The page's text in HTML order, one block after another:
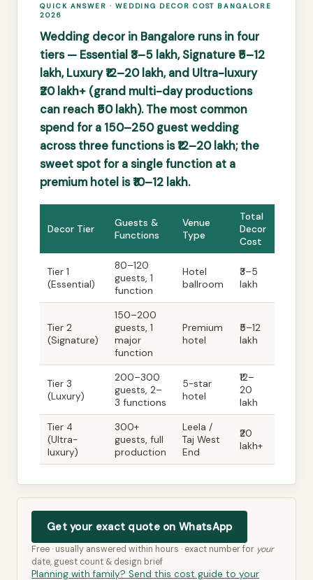
QUICK ANSWER · WEDDING DECOR COST BANGALORE
2026
Wedding decor in Bangalore runs in four
tiers — Essential ₹3–5 lakh, Signature ₹5–12
lakh, Luxury ₹12–20 lakh, and Ultra-luxury
₹20 lakh+ (grand multi-day productions
can reach ₹50 lakh). The most common
spend for a 150–250 guest wedding
across three functions is ₹12–20 lakh; the
sweet spot for a single function at a
premium hotel is ₹10–12 lakh.
Decor Tier
Guests &
Functions
Venue
Type
Total
Decor
Cost
Tier 1
(Essential)
80–120
guests, 1
function
Hotel
ballroom
₹3–5
lakh
Tier 2
(Signature)
150–200
guests, 1
major
function
Premium
hotel
₹5–12
lakh
Tier 3
(Luxury)
200–300
guests, 2–
3 functions
5-star
hotel
₹12–
20
lakh
Tier 4
(Ultra-
luxury)
300+
guests, full
production
Leela /
Taj West
End
₹20
lakh+
Get your exact quote on WhatsApp
Free · usually answered within hours · exact number for your
date, guest count & design brief
Planning with family? Send this cost guide to your